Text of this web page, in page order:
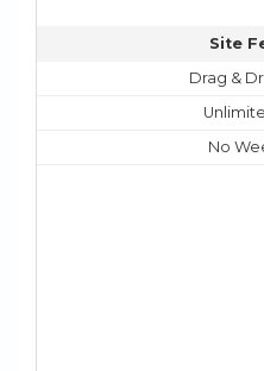
Site
Drag &
No